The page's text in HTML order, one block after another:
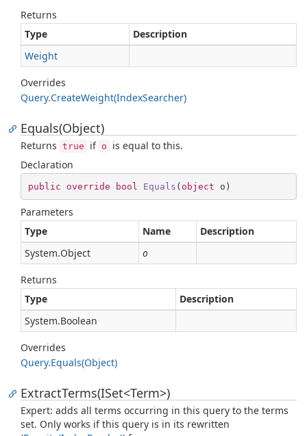
Returns
Type
Description
Weight
Overrides
Query.CreateWeight(IndexSearcher)
Equals(Object)
Returns true if o
is equal to this.
Declaration
public override bool Equals ( object o )
Parameters
Type
Name
Description
System.Object o
Returns
Type
Description
System.Boolean
Overrides
Query.Equals(Object)
ExtractTerms(ISet<Term>)
Expert: adds all terms occurring in this query to the terms
set. Only works if this query is in its rewritten